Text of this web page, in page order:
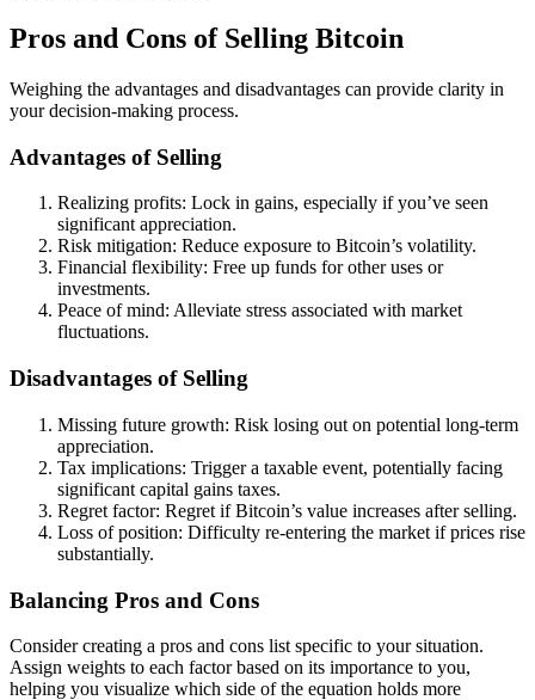
Pros and Cons of Selling Bitcoin
Weighing the advantages and disadvantages can provide clarity in
your decision-making process.
Advantages of Selling
Realizing profits: Lock in gains, especially if you’ve seen
significant appreciation.
Risk mitigation: Reduce exposure to Bitcoin’s volatility.
Financial flexibility: Free up funds for other uses or
investments.
Peace of mind: Alleviate stress associated with market
fluctuations.
Disadvantages of Selling
Missing future growth: Risk losing out on potential long-term
appreciation.
Tax implications: Trigger a taxable event, potentially facing
significant capital gains taxes.
Regret factor: Regret if Bitcoin’s value increases after selling.
Loss of position: Difficulty re-entering the market if prices rise
substantially.
Balancing Pros and Cons
Consider creating a pros and cons list specific to your situation.
Assign weights to each factor based on its importance to you,
helping you visualize which side of the equation holds more